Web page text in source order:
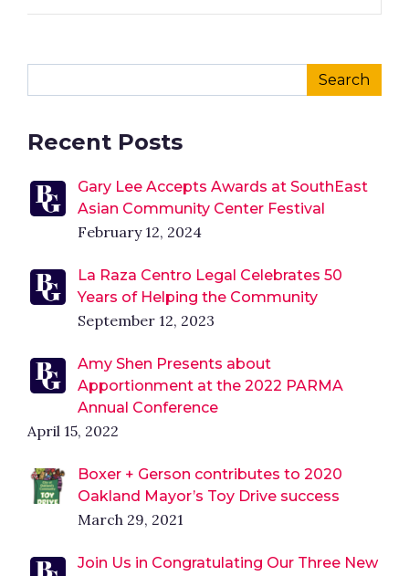
Recent Posts
Gary Lee Accepts Awards at SouthEast
Asian Community Center Festival
February 12, 2024
La Raza Centro Legal Celebrates 50
Years of Helping the Community
September 12, 2023
Amy Shen Presents about
Apportionment at the 2022 PARMA
Annual Conference
April 15, 2022
Boxer + Gerson contributes to 2020
Oakland Mayor’s Toy Drive success
March 29, 2021
Join Us in Congratulating Our Three New